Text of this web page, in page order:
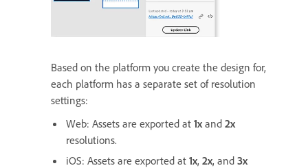
Based on the platform you create the design for,
each platform has a separate set of resolution
settings:
Web: Assets are exported at 1xand 2x
resolutions.
iOS: Assets are exported at 1x, 2x, and 3x